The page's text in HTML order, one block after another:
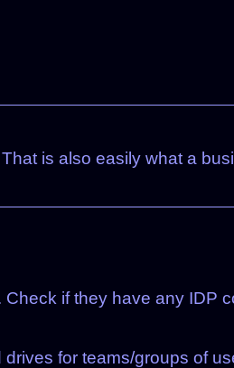
is also easily what a
if they have any IDP
for teams/groups of